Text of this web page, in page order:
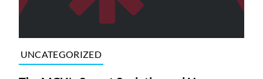
UNCATEGORIZED